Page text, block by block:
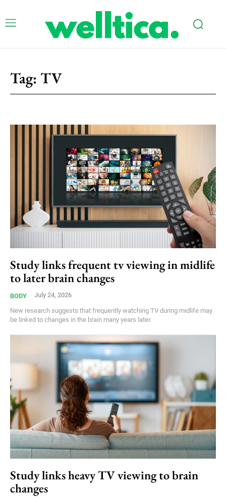
Tag: TV
Study links frequent tv viewing in midlife
to later brain changes
BODY July 24, 2026
New research suggests that frequently watching TV during midlife may
be linked to changes in the brain many years later.
Study links heavy TV viewing to brain
changes